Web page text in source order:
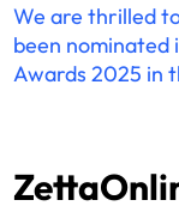
We are thrilled
been nominated
Awards 2025 in